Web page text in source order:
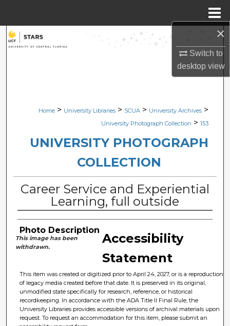
×
Switch to
desktopview
Search
About
Digital Commons Network™
Home > University Libraries > SCUA > University Archives >
University Photograph Collection > 153
UNIVERSITY PHOTOGRAPH
COLLECTION
Career Service and Experiential
Learning, full outside
Photo Description
This image has been
withdrawn.
Accessibility
Statement
This item was created or digitized prior to April 24, 2027, or is a reproduction
of legacy media created before that date. It is preserved in its original,
unmodified state specifically for research, reference, or historical
recordkeeping. In accordance with the ADA Title II Final Rule, the
University Libraries provides accessible versions of archival materials upon
request. To request an accommodation for this item, please submit an